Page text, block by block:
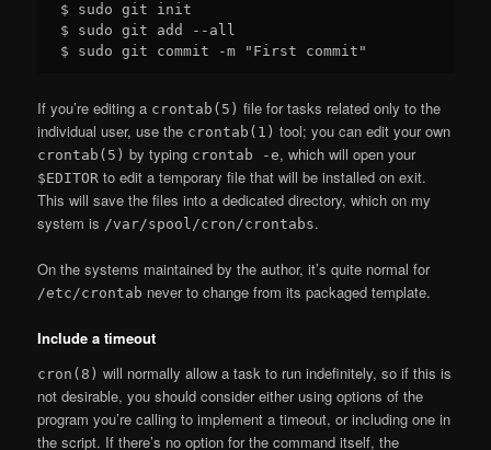
$ sudo git init
$ sudo git add --all
If you’re editing a crontab(5) file for tasks related only to the
individual user, use the crontab(1) tool; you can edit your own
crontab(5) by typing crontab -e, which will open your
$EDITOR to edit a temporary file that will be installed on exit.
This will save the files into a dedicated directory, which on my
system is /var/spool/cron/crontabs.
On the systems maintained by the author, it’s quite normal for
/etc/crontab never to change from its packaged template.
Include a timeout
cron(8) will normally allow a task to run indefinitely, so if this is
not desirable, you should consider either using options of the
program you’re calling to implement a timeout, or including one in
the script. If there’s no option for the command itself, the